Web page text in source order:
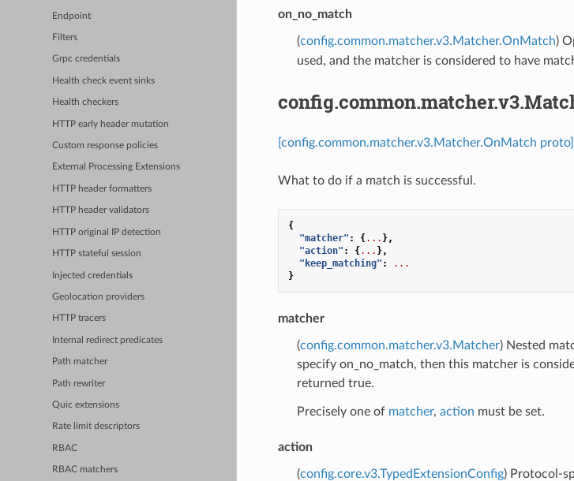
Endpoint
Filters
Grpc credentials
Health check event sinks
Health checkers
HTTP early header mutation
Custom response policies
External Processing Extensions
HTTP header formatters
HTTP header validators
HTTP original IP detection
HTTP stateful session
Injected credentials
Geolocation providers
HTTP tracers
Internal redirect predicates
Path matcher
Path rewriter
Quic extensions
Rate limit descriptors
RBAC
RBAC matchers
on_no_match
(config.common.matcher.v3.Matcher.OnMatch)
used, and the matcher is considered to have
[config.common.matcher.v3.Matcher.OnMatch proto]
What to do if a match is successful.
{
"matcher" : {... },
"action" : {... },
"keep_matching" :
...
}
matcher
(config.common.matcher.v3.Matcher) Nested
specify on_no_match, then this matcher is
returned true.
Precisely one of matcher, action must be set.
action
(config.core.v3.TypedExtensionConfig) Protocol-